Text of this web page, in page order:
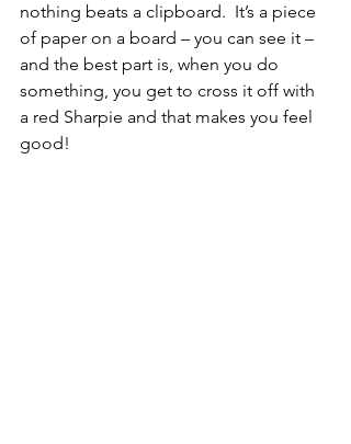
nothing beats a clipboard.  It’s a piece
of paper on a board – you can see it –
and the best part is, when you do
something, you get to cross it off with
a red Sharpie and that makes you feel
good!